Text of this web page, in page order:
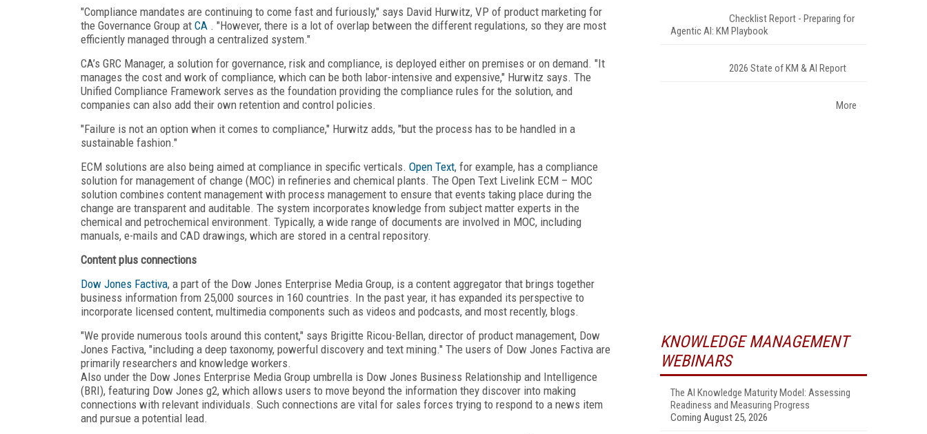
"Compliance mandates are continuing to come fast and furiously," says David Hurwitz, VP of product marketing for
the Governance Group at CA . "However, there is a lot of overlap between the different regulations, so they are most
efficiently managed through a centralized system."
CA’s GRC Manager, a solution for governance, risk and compliance, is deployed either on premises or on demand. "It
manages the cost and work of compliance, which can be both labor-intensive and expensive," Hurwitz says. The
Unified Compliance Framework serves as the foundation providing the compliance rules for the solution, and
companies can also add their own retention and control policies.
"Failure is not an option when it comes to compliance," Hurwitz adds, "but the process has to be handled in a
sustainable fashion."
ECM solutions are also being aimed at compliance in specific verticals. Open Text, for example, has a compliance
solution for management of change (MOC) in refineries and chemical plants. The Open Text Livelink ECM – MOC
solution combines content management with process management to ensure that events taking place during the
change are transparent and auditable. The system incorporates knowledge from subject matter experts in the
chemical and petrochemical environment. Typically, a wide range of documents are involved in MOC, including
manuals, e-mails and CAD drawings, which are stored in a central repository.
Content plus connections
Dow Jones Factiva, a part of the Dow Jones Enterprise Media Group, is a content aggregator that brings together
business information from 25,000 sources in 160 countries. In the past year, it has expanded its perspective to
incorporate licensed content, multimedia components such as videos and podcasts, and most recently, blogs.
"We provide numerous tools around this content," says Brigitte Ricou-Bellan, director of product management, Dow
Jones Factiva, "including a deep taxonomy, powerful discovery and text mining." The users of Dow Jones Factiva are
primarily researchers and knowledge workers.
Also under the Dow Jones Enterprise Media Group umbrella is Dow Jones Business Relationship and Intelligence
(BRI), featuring Dow Jones g2, which allows users to move beyond the information they discover into making
connections with relevant individuals. Such connections are vital for sales forces trying to respond to a news item
and pursue a potential lead.
Checklist Report - Preparing for
Agentic AI: KM Playbook
2026 State of KM & AI Report
More
KNOWLEDGE MANAGEMENT
WEBINARS
The AI Knowledge Maturity Model: Assessing
Readiness and Measuring Progress
Coming August 25, 2026